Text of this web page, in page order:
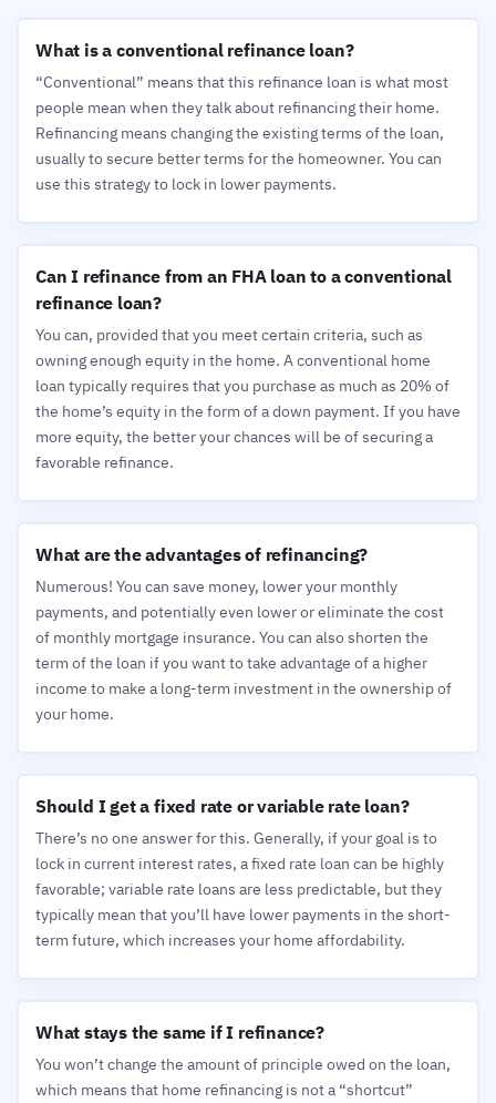
What is a conventional refinance loan?
“Conventional” means that this refinance loan is what most
people mean when they talk about refinancing their home.
Refinancing means changing the existing terms of the loan,
usually to secure better terms for the homeowner. You can
use this strategy to lock in lower payments.
Can I refinance from an FHA loan to a conventional
refinance loan?
You can, provided that you meet certain criteria, such as
owning enough equity in the home. A conventional home
loan typically requires that you purchase as much as 20% of
the home’s equity in the form of a down payment. If you have
more equity, the better your chances will be of securing a
favorable refinance.
What are the advantages of refinancing?
Numerous! You can save money, lower your monthly
payments, and potentially even lower or eliminate the cost
of monthly mortgage insurance. You can also shorten the
term of the loan if you want to take advantage of a higher
income to make a long-term investment in the ownership of
your home.
Should I get a fixed rate or variable rate loan?
There’s no one answer for this. Generally, if your goal is to
lock in current interest rates, a fixed rate loan can be highly
favorable; variable rate loans are less predictable, but they
typically mean that you’ll have lower payments in the short-
term future, which increases your home affordability.
What stays the same if I refinance?
You won’t change the amount of principle owed on the loan,
which means that home refinancing is not a “shortcut”